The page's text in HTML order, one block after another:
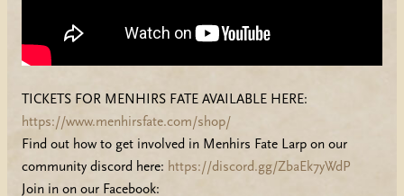
TICKETS FOR MENHIRS FATE AVAILABLE HERE:
https://www.menhirsfate.com/shop/
Find out how to get involved in Menhirs Fate Larp on our
community discord here: https://discord.gg/ZbaEk7yWdP
Join in on our Facebook: